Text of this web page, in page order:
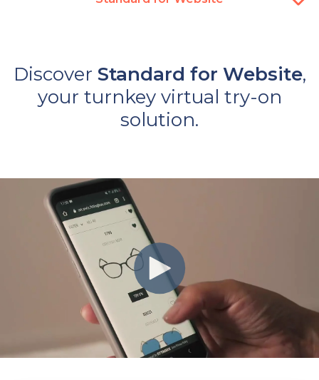
Discover Standard for Website,
your turnkey virtual try-on
solution.